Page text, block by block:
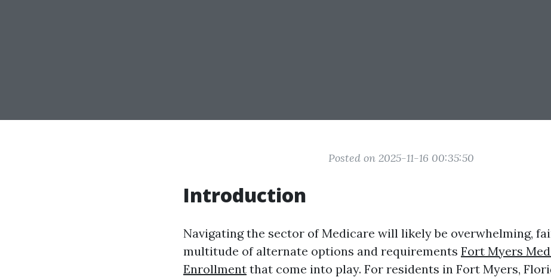
Posted on 2025-11-16 00:35:50
Introduction
Navigating the sector of Medicare will likely be overwhelming,
multitude of alternate options and requirements Fort Myers
Enrollment that come into play. For residents in Fort Myers,